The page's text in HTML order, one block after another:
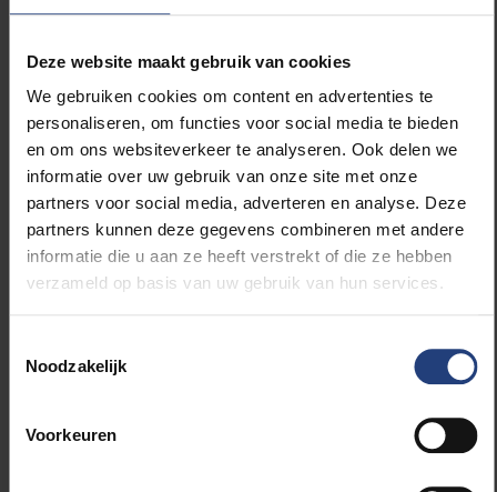
Deze website maakt gebruik van cookies
We gebruiken cookies om content en advertenties te
personaliseren, om functies voor social media te bieden
en om ons websiteverkeer te analyseren. Ook delen we
informatie over uw gebruik van onze site met onze
partners voor social media, adverteren en analyse. Deze
partners kunnen deze gegevens combineren met andere
informatie die u aan ze heeft verstrekt of die ze hebben
verzameld op basis van uw gebruik van hun services.
Noodzakelijk
Voorkeuren
Rogelj developed crucial models and scenarios
regarding CO₂ budgets and temperature targets,
including the widely cited study on the failure of
climate pledges (Nature, 2016). He is one of the
youngest and most influential lead authors for the
IPCC and was Coordinating Lead Author for the 1.5°C
report (2018). With over 75,000 citations and 69
publications in top journals, he is recognized as a
"Highly Cited Researcher."
societal impact are a shining example of science in
service of a sustainable future and of humanity,” said